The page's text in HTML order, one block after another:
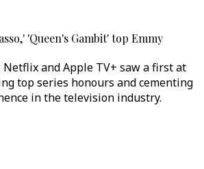
'Queen's Gambit' top Emmy
Netflix and Apple TV+ saw a first at
top series honours and cementing
in the television industry.